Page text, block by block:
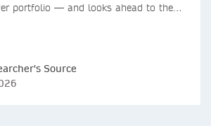
portfolio — and looks ahead to the
Source